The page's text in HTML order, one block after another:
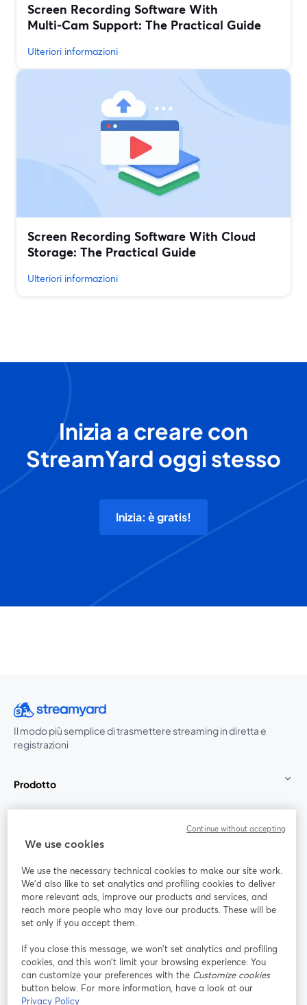
Screen Recording Software With
Multi‑Cam Support: The Practical Guide
Ulteriori informazioni
Screen Recording Software With Cloud
Storage: The Practical Guide
Ulteriori informazioni
Inizia a creare con
StreamYard oggi stesso
Inizia: è gratis!
Il modo più semplice di trasmettere streaming in diretta e
registrazioni
Prodotto
Unisciti a noi
Webinar Facebook
YouTube
si apre in una nuova scheda
Instagram
si apre in una nuova scheda
LinkedIn
si apre in
We use cookies
We use the necessary technical cookies to make our site work.
We'd also like to set analytics and profiling cookies to deliver
more relevant ads, improve our products and services, and
reach more people who may love our products. These will be
set only if you accept them.
If you close this message, we won’t set analytics and profiling
cookies, and this won’t limit your browsing experience. You
can customize your preferences with the Customize cookies
button below. For more information, have a look at our
Privacy Policy
Continue without accepting